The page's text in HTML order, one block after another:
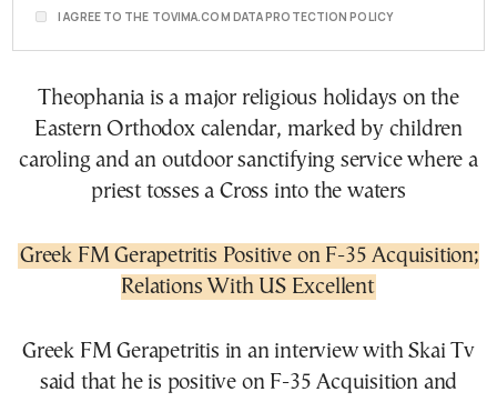
I AGREE TO THE TOVIMA.COM DATA PROTECTION POLICY
Theophania is a major religious holidays on the
Eastern Orthodox calendar, marked by children
caroling and an outdoor sanctifying service where a
priest tosses a Cross into the waters
Greek FM Gerapetritis Positive on F-35 Acquisition;
Relations With US Excellent
Greek FM Gerapetritis in an interview with Skai Tv
said that he is positive on F-35 Acquisition and